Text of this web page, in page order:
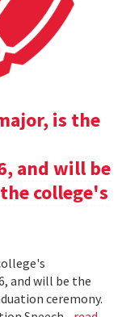
is the
and will be
college's
and will be the
ceremony.